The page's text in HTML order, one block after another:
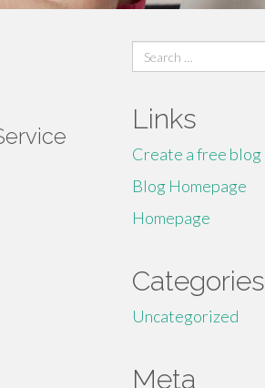
Search
for:
Links
Create a free blog
Blog Homepage
Homepage
Categories
Uncategorized
Meta